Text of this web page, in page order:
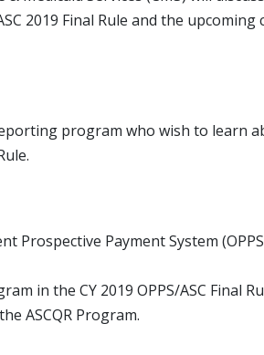
2019 Final Rule and the upcoming
program who wish to learn
Prospective Payment System
in the CY 2019 OPPS/ASC Final
ASCQR Program.